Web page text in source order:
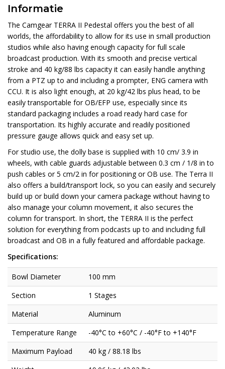
Informatie
The Camgear TERRA II Pedestal offers you the best of all
worlds, the affordability to allow for its use in small production
studios while also having enough capacity for full scale
broadcast production. With its smooth and precise vertical
stroke and 40 kg/88 lbs capacity it can easily handle anything
from a PTZ up to and including a prompter, ENG camera with
CCU. It is also light enough, at 20 kg/42 lbs plus head, to be
easily transportable for OB/EFP use, especially since its
standard packaging includes a road ready hard case for
transportation. Its highly accurate and readily positioned
pressure gauge allows quick and easy set up.
For studio use, the dolly base is supplied with 10 cm/ 3.9 in
wheels, with cable guards adjustable between 0.3 cm / 1/8 in to
push cables or 5 cm/2 in for positioning or OB use. The Terra II
also offers a build/transport lock, so you can easily and securely
build up or build down your camera package without having to
also manage your column movement, it also secures the
column for transport. In short, the TERRA II is the perfect
solution for everything from podcasts up to and including full
broadcast and OB in a fully featured and affordable package.
Specifications:
Bowl Diameter
100 mm
Section
1 Stages
Material
Aluminum
Temperature Range
-40°C to +60°C / -40°F to +140°F
Maximum Payload
40 kg / 88.18 lbs